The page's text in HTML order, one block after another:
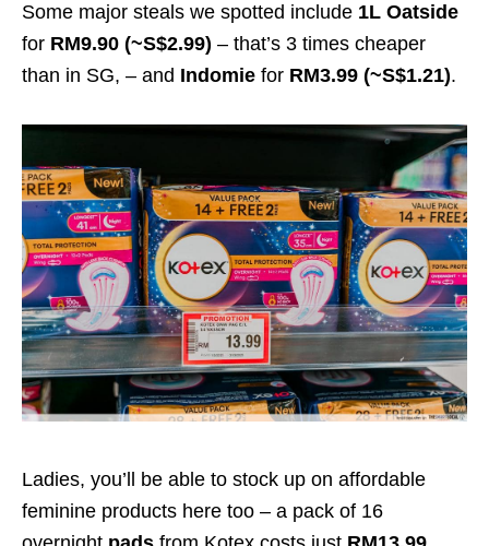
Some major steals we spotted include 1L Oatside
for RM9.90 (~S$2.99) – that’s 3 times cheaper
than in SG, – and Indomie for RM3.99 (~S$1.21).
Ladies, you’ll be able to stock up on affordable
feminine products here too – a pack of 16